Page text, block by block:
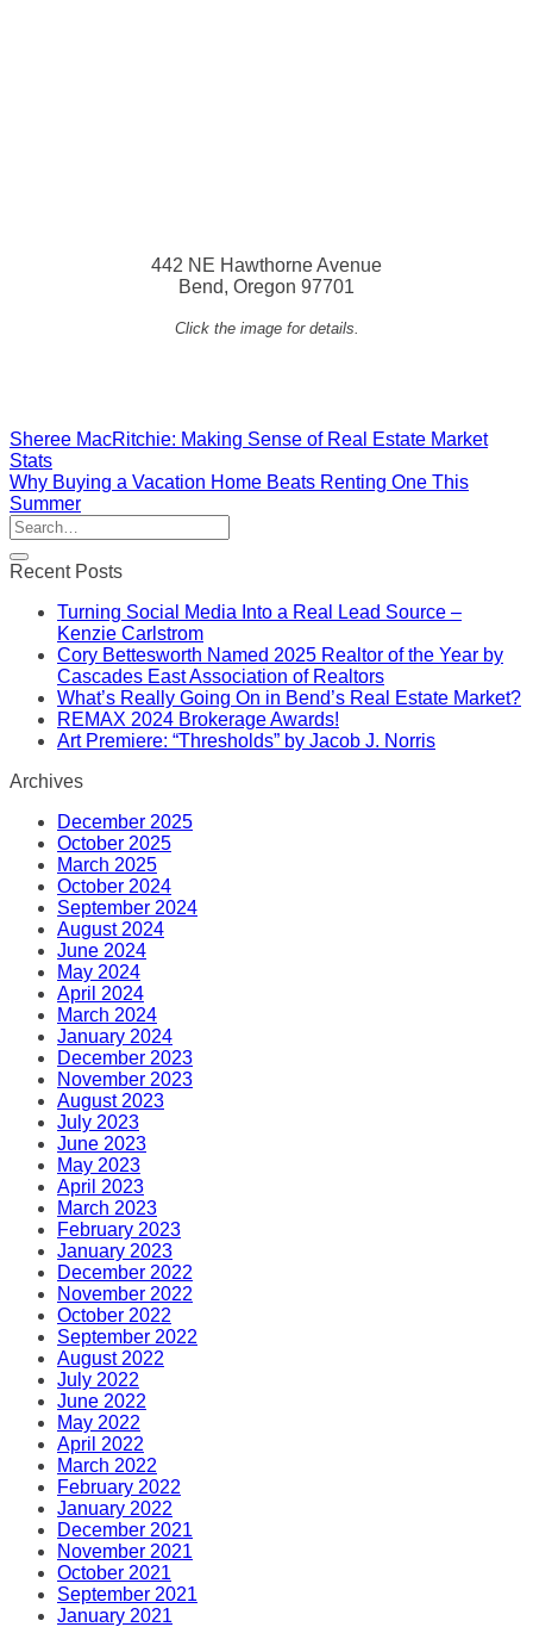
442 NE Hawthorne Avenue
Bend, Oregon 97701
Click the image for details.
Sheree MacRitchie: Making Sense of Real Estate Market
Stats
Why Buying a Vacation Home Beats Renting One This
Summer
Recent Posts
Turning Social Media Into a Real Lead Source –
Kenzie Carlstrom
Cory Bettesworth Named 2025 Realtor of the Year by
Cascades East Association of Realtors
What’s Really Going On in Bend’s Real Estate Market?
REMAX 2024 Brokerage Awards!
Art Premiere: “Thresholds” by Jacob J. Norris
Archives
December 2025
October 2025
March 2025
October 2024
September 2024
August 2024
June 2024
May 2024
April 2024
March 2024
January 2024
December 2023
November 2023
August 2023
July 2023
June 2023
May 2023
April 2023
March 2023
February 2023
January 2023
December 2022
November 2022
October 2022
September 2022
August 2022
July 2022
June 2022
May 2022
April 2022
March 2022
February 2022
January 2022
December 2021
November 2021
October 2021
September 2021
January 2021